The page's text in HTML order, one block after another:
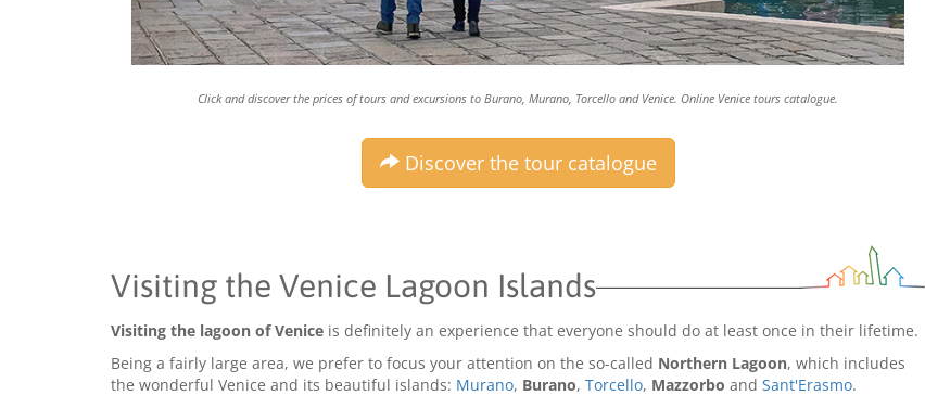
Click and discover the prices of tours and excursions to Burano, Murano, Torcello and Venice. Online Venice tours catalogue.
Discover the tour catalogue
Visiting the Venice Lagoon Islands
Visiting the lagoon of Venice is definitely an experience that everyone should do at least once in their lifetime.
Being a fairly large area, we prefer to focus your attention on the so-called Northern Lagoon, which includes
the wonderful Venice and its beautiful islands: Murano, Burano, Torcello, Mazzorbo and Sant'Erasmo.